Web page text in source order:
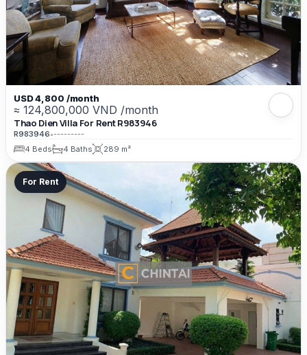
USD 4,800 /month
≈ 124,800,000 VND /month
Thao Dien Villa For Rent R983946
R983946•---------
4 Beds
4 Baths 289 m²
For Rent